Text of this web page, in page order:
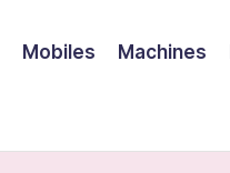
Mobiles Machines